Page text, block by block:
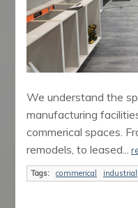
We understand the
manufacturing
commerical spaces.
remodels, to leased...
Tags:commerical industrial